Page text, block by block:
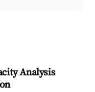
Analysis